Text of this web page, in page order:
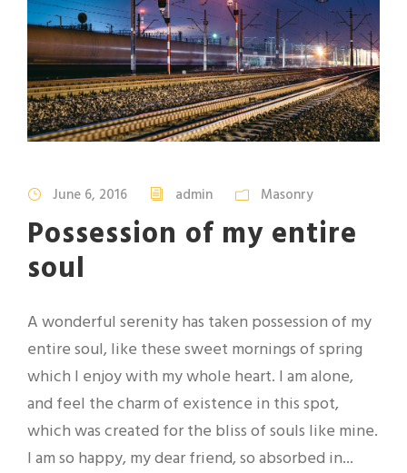
June 6, 2016 admin Masonry
Possession of my entire
soul
A wonderful serenity has taken possession of my
entire soul, like these sweet mornings of spring
which I enjoy with my whole heart. I am alone,
and feel the charm of existence in this spot,
which was created for the bliss of souls like mine.
I am so happy, my dear friend, so absorbed in...